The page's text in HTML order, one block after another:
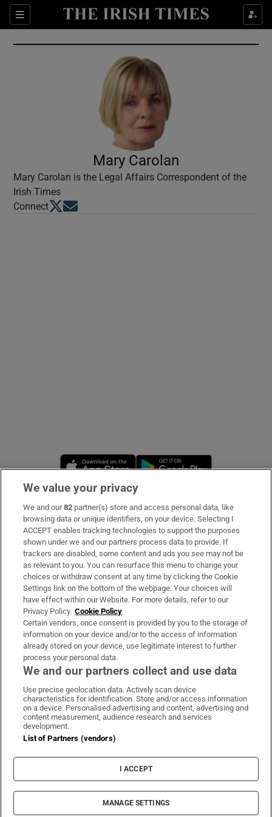
Sections
Show Culture sub sections
Show Environment sub sections
Show Technology sub sections
Show Science sub sections
Show Sponsored sub sections
Mary Carolan
Mary Carolan is the Legal Affairs Correspondent of the
Irish Times
ConnectOpens in new window
Opens in new window
Opens in new window
Subscribe
Support
About Us
Irish Times Products & Services
OUR PARTNERS:
Irish Times on WhatsApp
Irish Times on Facebook
Irish Times on X
Irish Times on LinkedIn
Irish Times on Instagram
Terms & Conditions
Privacy Policy
Cookie Information
Cookie Settings
© 2026 The Irish Times DAC
We value your privacy
We and our82 partner(s) store and access personal data, like
browsing data or unique identifiers, on your device. Selecting I
ACCEPT enables tracking technologies to support the purposes
shown under we and our partners process data to provide. If
trackers are disabled, some content and ads you see may not be
as relevant to you. You can resurface this menu to change your
choices or withdraw consent at any time by clicking the Cookie
Settings link on the bottom of the webpage. Your choices will
have effect within our Website. For more details, refer to our
Privacy Policy. Cookie Policy
Certain vendors, once consent is provided by you to the storage of
information on your device and/or to the access of information
already stored on your device, use legitimate interest to further
process your personal data.
We and our partners collect and use data
Use precise geolocation data. Actively scan device
characteristics for identification. Store and/or access information
on a device. Personalised advertising and content, advertising and
content measurement, audience research and services
development.
List of Partners (vendors)
I ACCEPT
MANAGE SETTINGS